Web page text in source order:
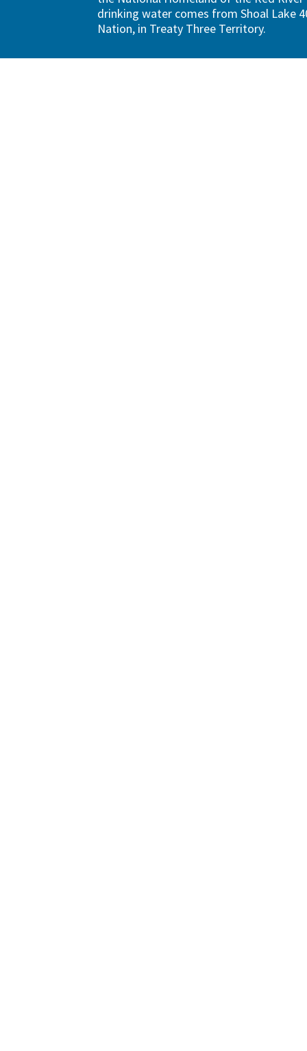
drinking water comes from Shoal Lake
Nation, in Treaty Three Territory.